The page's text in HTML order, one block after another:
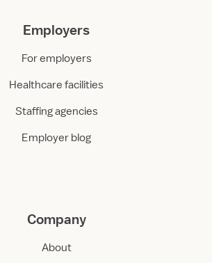
Employers
For employers
Healthcare facilities
Staffing agencies
Employer blog
Company
About